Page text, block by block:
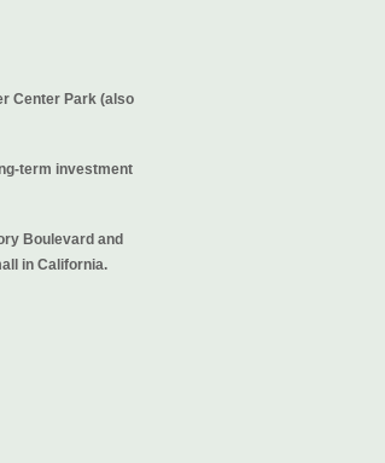
Center Park (also
term investment
Boulevard and
in California.